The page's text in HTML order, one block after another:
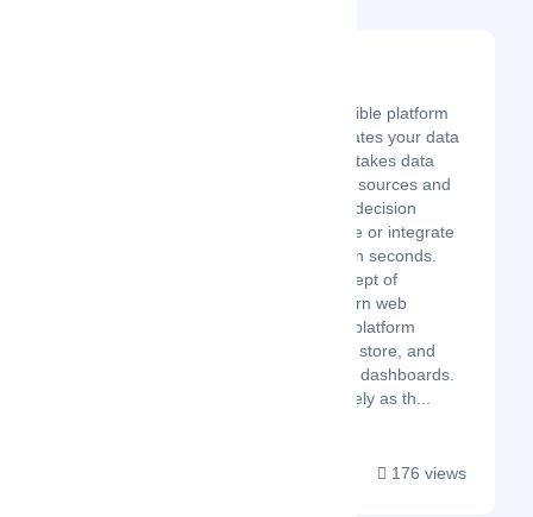
Sprucely.io is a flexible platform
service that automates your data
insights pipeline. It takes data
from a multitude of sources and
creates interactive decision
intelligence to share or integrate
with your services in seconds.
Central to the concept of
Sprucely is a modern web
architecture and a platform
service that define, store, and
serve datasets and dashboards.
You can see Sprucely as th...
176 views